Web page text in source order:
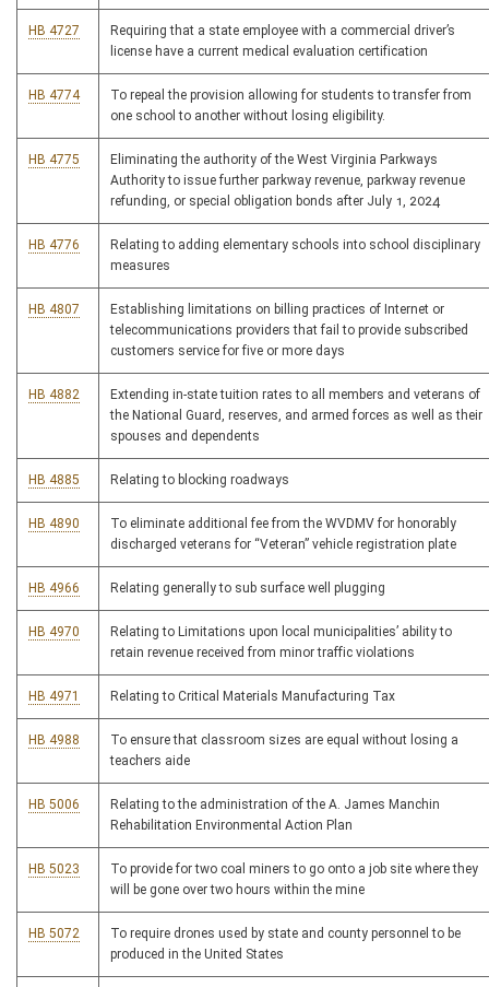
HB 4727
Requiring that a state employee with a commercial driver’s
license have a current medical evaluation certification
HB 4774
To repeal the provision allowing for students to transfer from
one school to another without losing eligibility.
HB 4775
Eliminating the authority of the West Virginia Parkways
Authority to issue further parkway revenue, parkway revenue
refunding, or special obligation bonds after July 1, 2024
HB 4776
Relating to adding elementary schools into school disciplinary
measures
HB 4807
Establishing limitations on billing practices of Internet or
telecommunications providers that fail to provide subscribed
customers service for five or more days
HB 4882
Extending in-state tuition rates to all members and veterans of
the National Guard, reserves, and armed forces as well as their
spouses and dependents
HB 4885 Relating to blocking roadways
HB 4890
To eliminate additional fee from the WVDMV for honorably
discharged veterans for “Veteran” vehicle registration plate
HB 4966 Relating generally to sub surface well plugging
HB 4970
Relating to Limitations upon local municipalities’ ability to
retain revenue received from minor traffic violations
HB 4971 Relating to Critical Materials Manufacturing Tax
HB 4988
To ensure that classroom sizes are equal without losing a
teachers aide
HB 5006
Relating to the administration of the A. James Manchin
Rehabilitation Environmental Action Plan
HB 5023
To provide for two coal miners to go onto a job site where they
will be gone over two hours within the mine
HB 5072
To require drones used by state and county personnel to be
produced in the United States